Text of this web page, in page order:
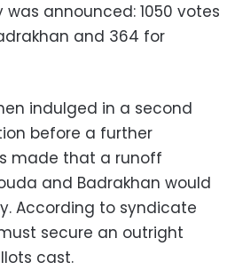
announced: 1050 votes
and 364 for
indulged in a second
before a further
made that a runoff
and Badrakhan would
According to syndicate
secure an outright
cast.